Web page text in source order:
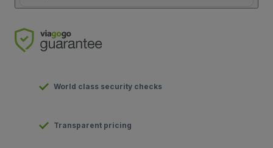
World class security checks
Transparent pricing